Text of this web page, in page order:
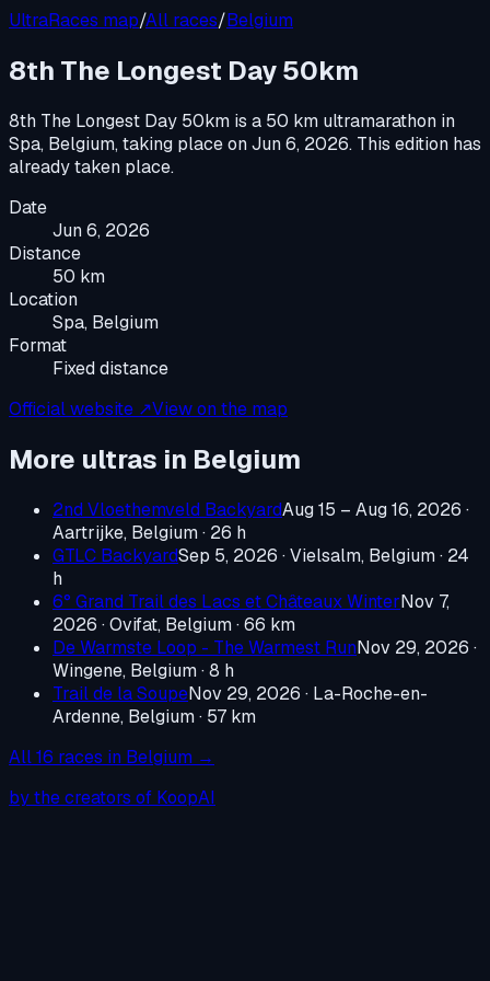
UltraRaces map/All races/Belgium
8th The Longest Day 50km
8th The Longest Day 50km is a 50 km ultramarathon in
Spa, Belgium, taking place onJun 6, 2026. This edition has
already taken place.
Date
Jun 6, 2026
Distance
50 km
Location
Spa, Belgium
Format
Fixed distance
Official website ↗View on the map
More ultras in Belgium
2nd Vloethemveld BackyardAug 15 – Aug 16, 2026 ·
Aartrijke, Belgium· 26 h
GTLC BackyardSep 5, 2026 ·Vielsalm, Belgium· 24
h
6° Grand Trail des Lacs et Châteaux WinterNov 7,
2026 ·Ovifat, Belgium· 66 km
De Warmste Loop - The Warmest RunNov 29, 2026 ·
Wingene, Belgium· 8 h
Trail de la SoupeNov 29, 2026 · La-Roche-en-
Ardenne, Belgium· 57 km
All16 races in Belgium →
by the creators of KoopAI